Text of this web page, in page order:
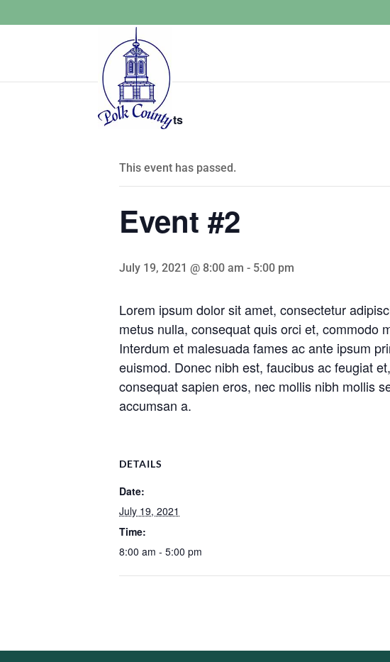
« All Events
This event has passed.
Event #2
July 19, 2021 @ 8:00 am - 5:00 pm
Lorem ipsum dolor sit amet, consectetur
metus nulla, consequat quis orci et, commodo
Interdum et malesuada fames ac ante ipsum
euismod. Donec nibh est, faucibus ac feugiat
consequat sapien eros, nec mollis nibh mollis
accumsan a.
DETAILS
Date:
July 19, 2021
Time:
8:00 am - 5:00 pm